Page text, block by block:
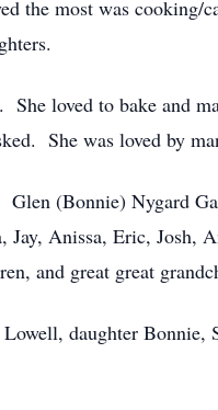
the most was
loved to bake and
She was loved by
(Bonnie) Nygard
Jay, Anissa, Eric,
and great great
daughter